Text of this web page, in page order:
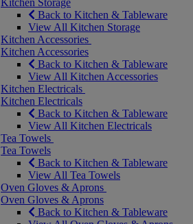
Kitchen Storage
Back to Kitchen & Tableware
View All Kitchen Storage
Kitchen Accessories
Kitchen Accessories
Back to Kitchen & Tableware
View All Kitchen Accessories
Kitchen Electricals
Kitchen Electricals
Back to Kitchen & Tableware
View All Kitchen Electricals
Tea Towels
Tea Towels
Back to Kitchen & Tableware
View All Tea Towels
Oven Gloves & Aprons
Oven Gloves & Aprons
Back to Kitchen & Tableware